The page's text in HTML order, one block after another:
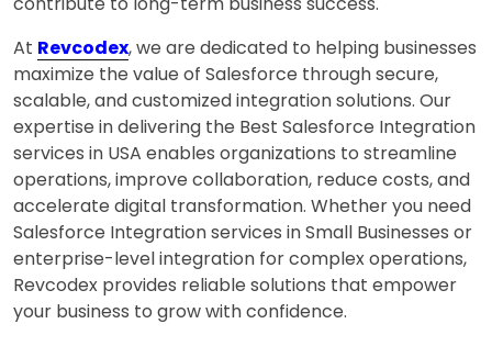
At Revcodex, we are dedicated to helping businesses
maximize the value of Salesforce through secure,
scalable, and customized integration solutions. Our
expertise in delivering the Best Salesforce Integration
services in USA enables organizations to streamline
operations, improve collaboration, reduce costs, and
accelerate digital transformation. Whether you need
Salesforce Integration services in Small Businesses or
enterprise-level integration for complex operations,
Revcodex provides reliable solutions that empower
your business to grow with confidence.